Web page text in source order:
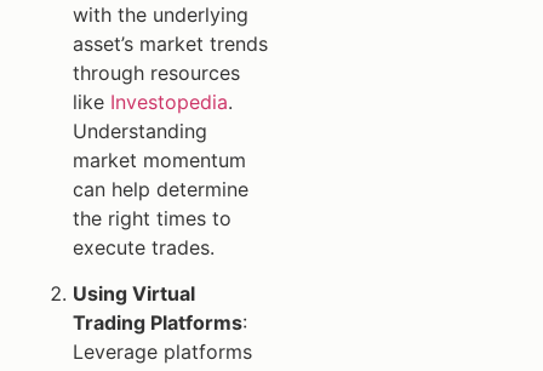
with the underlying
asset’s market trends
through resources
like Investopedia.
Understanding
market momentum
can help determine
the right times to
execute trades.
Using Virtual
Trading Platforms:
Leverage platforms